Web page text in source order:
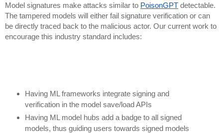
Model signatures make attacks similar to PoisonGPT detectable.
The tampered models will either fail signature verification or can
be directly traced back to the malicious actor. Our current work to
encourage this industry standard includes:
Having ML frameworks integrate signing and
verification in the model save/load APIs
Having ML model hubs add a badge to all signed
models, thus guiding users towards signed models